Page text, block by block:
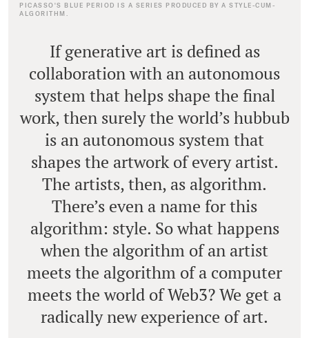
PICASSO'S BLUE PERIOD IS A SERIES PRODUCED BY A STYLE-CUM-
ALGORITHM.
If generative art is defined as
collaboration with an autonomous
system that helps shape the final
work, then surely the world’s hubbub
is an autonomous system that
shapes the artwork of every artist.
The artists, then, as algorithm.
There’s even a name for this
algorithm: style. So what happens
when the algorithm of an artist
meets the algorithm of a computer
meets the world of Web3? We get a
radically new experience of art.